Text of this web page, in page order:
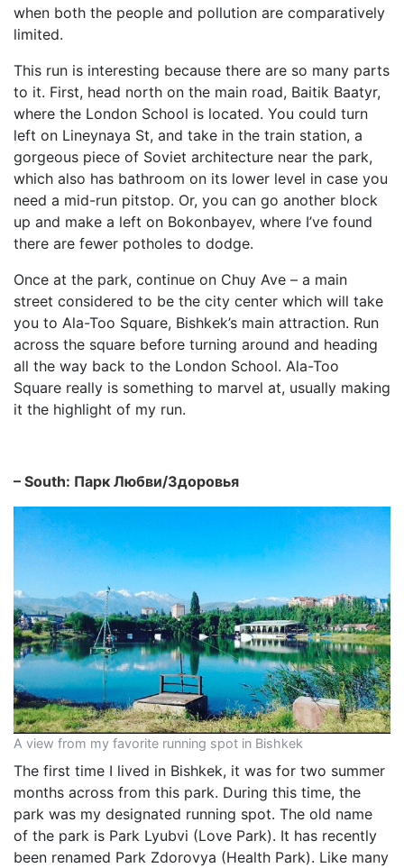
when both the people and pollution are comparatively
limited.
This run is interesting because there are so many parts
to it. First, head north on the main road, Baitik Baatyr,
where the London School is located. You could turn
left on Lineynaya St, and take in the train station, a
gorgeous piece of Soviet architecture near the park,
which also has bathroom on its lower level in case you
need a mid-run pitstop. Or, you can go another block
up and make a left on Bokonbayev, where I’ve found
there are fewer potholes to dodge.
Once at the park, continue on Chuy Ave – a main
street considered to be the city center which will take
you to Ala-Too Square, Bishkek’s main attraction. Run
across the square before turning around and heading
all the way back to the London School. Ala-Too
Square really is something to marvel at, usually making
it the highlight of my run.
– South: Парк Любви/Здоровья
A view from my favorite running spot in Bishkek
The first time I lived in Bishkek, it was for two summer
months across from this park. During this time, the
park was my designated running spot. The old name
of the park is Park Lyubvi (Love Park). It has recently
been renamed Park Zdorovya (Health Park). Like many